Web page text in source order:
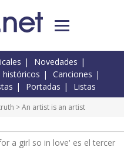
Novedades
históricos
Canciones
Portadas Listas
> An artist is an artist
a girl so in love' es el tercer